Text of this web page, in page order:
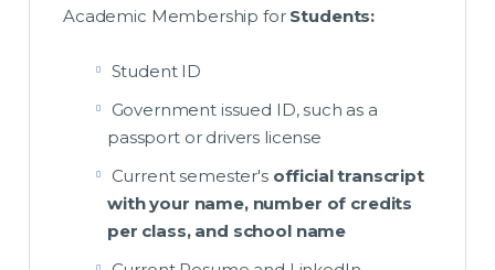
Academic Membership for Students:
Student ID
Government issued ID, such as a
passport or drivers license
Current semester's official transcript
with your name, number of credits
per class, and school name